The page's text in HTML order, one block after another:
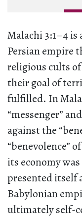
Malachi 3:1–4
Persian empire
religious cults
their goal of
fulfilled. In
“messenger”
against the
“benevolence”
its economy
presented itself
Babylonian
ultimately self-